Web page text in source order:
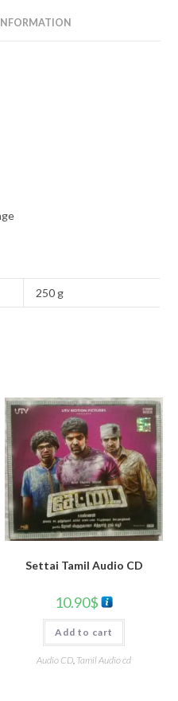
250 g
Settai Tamil Audio CD
10.90$
Add to cart
Audio CD Tamil Audio cd